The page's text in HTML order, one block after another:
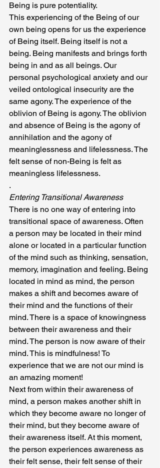
Being is pure potentiality.
This experiencing of the Being of our
own being opens for us the experience
of Being itself. Being itself is not a
being. Being manifests and brings forth
being in and as all beings. Our
personal psychological anxiety and our
veiled ontological insecurity are the
same agony. The experience of the
oblivion of Being is agony. The oblivion
and absence of Being is the agony of
annihilation and the agony of
meaninglessness and lifelessness. The
felt sense of non-Being is felt as
meaningless lifelessness.
.
Entering Transitional Awareness
There is no one way of entering into
transitional space of awareness. Often
a person may be located in their mind
alone or located in a particular function
of the mind such as thinking, sensation,
memory, imagination and feeling. Being
located in mind as mind, the person
makes a shift and becomes aware of
their mind and the functions of their
mind. There is a space of knowingness
between their awareness and their
mind. The person is now aware of their
mind. This is mindfulness! To
experience that we are not our mind is
an amazing moment!
Next from within their awareness of
mind, a person makes another shift in
which they become aware no longer of
their mind, but they become aware of
their awareness itself. At this moment,
the person experiences awareness as
their felt sense, their felt sense of their